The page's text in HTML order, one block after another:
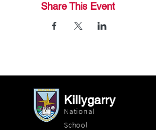
Share This Event
Killygarry
National
School